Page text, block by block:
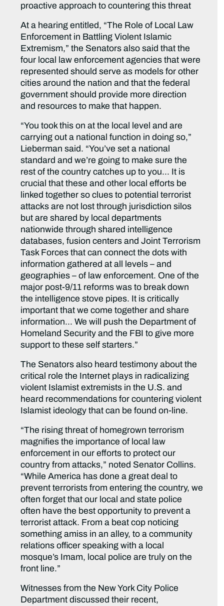
proactive approach to countering this threat
At a hearing entitled, “The Role of Local Law
Enforcement in Battling Violent Islamic
Extremism,” the Senators also said that the
four local law enforcement agencies that were
represented should serve as models for other
cities around the nation and that the federal
government should provide more direction
and resources to make that happen.
“You took this on at the local level and are
carrying out a national function in doing so,”
Lieberman said. “You’ve set a national
standard and we’re going to make sure the
rest of the country catches up to you… It is
crucial that these and other local efforts be
linked together so clues to potential terrorist
attacks are not lost through jurisdiction silos
but are shared by local departments
nationwide through shared intelligence
databases, fusion centers and Joint Terrorism
Task Forces that can connect the dots with
information gathered at all levels – and
geographies – of law enforcement. One of the
major post-9/11 reforms was to break down
the intelligence stove pipes. It is critically
important that we come together and share
information… We will push the Department of
Homeland Security and the FBI to give more
support to these self starters.”
The Senators also heard testimony about the
critical role the Internet plays in radicalizing
violent Islamist extremists in the U.S. and
heard recommendations for countering violent
Islamist ideology that can be found on-line.
“The rising threat of homegrown terrorism
magnifies the importance of local law
enforcement in our efforts to protect our
country from attacks,” noted Senator Collins.
“While America has done a great deal to
prevent terrorists from entering the country, we
often forget that our local and state police
often have the best opportunity to prevent a
terrorist attack. From a beat cop noticing
something amiss in an alley, to a community
relations officer speaking with a local
mosque’s Imam, local police are truly on the
front line.”
Witnesses from the New York City Police
Department discussed their recent,